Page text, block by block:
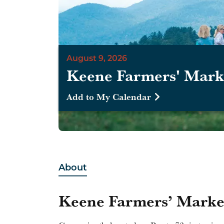
August 9, 2026
Keene Farmers'
Add to My Calendar
About
Keene Farmers’